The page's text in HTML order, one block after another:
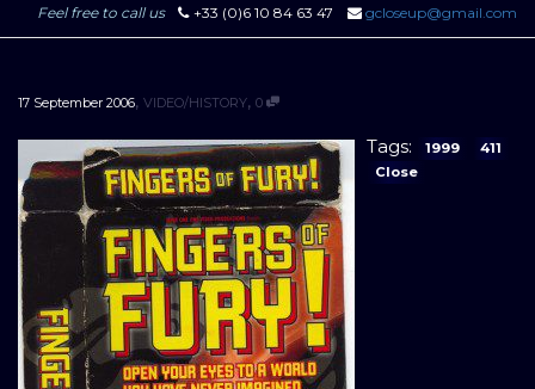
Feel free to call us
+33 (0)6 10 84 63 47 gcloseup@gmail.com
17 September 2006, VIDEO/HISTORY, 0
Tags: 1999
411
Close